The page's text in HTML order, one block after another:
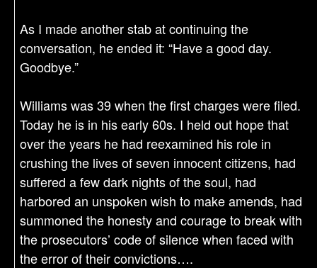
As I made another stab at continuing the
conversation, he ended it: “Have a good day.
Goodbye.”
Williams was 39 when the first charges were filed.
Today he is in his early 60s. I held out hope that
over the years he had reexamined his role in
crushing the lives of seven innocent citizens, had
suffered a few dark nights of the soul, had
harbored an unspoken wish to make amends, had
summoned the honesty and courage to break with
the prosecutors’ code of silence when faced with
the error of their convictions….